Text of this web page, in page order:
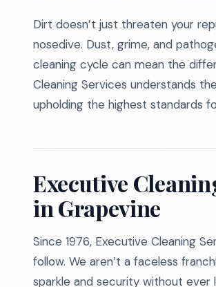
Dirt doesn’t just threaten your
nosedive. Dust, grime, and
cleaning cycle can mean the
Cleaning Services understands
upholding the highest standards
Executive
in Grapevine
Since 1976, Executive Cleaning
follow. We aren’t a faceless
sparkle and security without